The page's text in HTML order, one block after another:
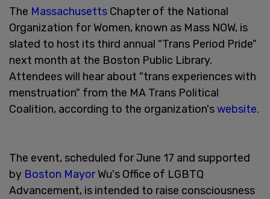
The Massachusetts Chapter of the National
Organization for Women, known as Mass NOW, is
slated to host its third annual "Trans Period Pride"
next month at the Boston Public Library.
Attendees will hear about "trans experiences with
menstruation" from the MA Trans Political
Coalition, according to the organization'swebsite.
The event, scheduled for June 17 and supported
by Boston MayorWu's Office of LGBTQ
Advancement, is intended to raise consciousness